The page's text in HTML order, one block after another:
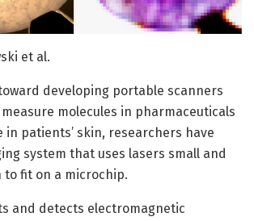
et al.
developing portable scanners
molecules in pharmaceuticals
in patients’ skin, researchers have
system that uses lasers small and
to fit on a microchip.
and detects electromagnetic